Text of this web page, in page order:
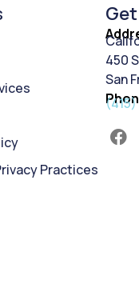
Practices
450
San